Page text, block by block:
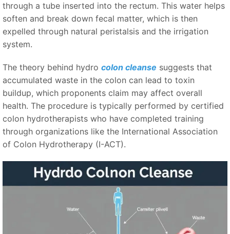
through a tube inserted into the rectum. This water helps
soften and break down fecal matter, which is then
expelled through natural peristalsis and the irrigation
system.
The theory behind hydro colon cleanse suggests that
accumulated waste in the colon can lead to toxin
buildup, which proponents claim may affect overall
health. The procedure is typically performed by certified
colon hydrotherapists who have completed training
through organizations like the International Association
of Colon Hydrotherapy (I-ACT).